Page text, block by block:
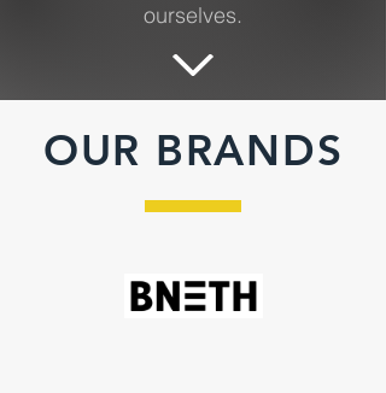
ourselves.
OUR BRANDS